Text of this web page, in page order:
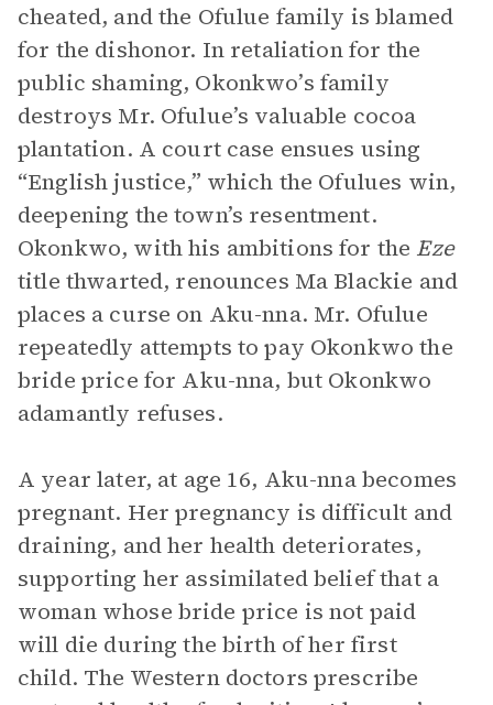
cheated, and the Ofulue family is blamed
for the dishonor. In retaliation for the
public shaming, Okonkwo’s family
destroys Mr. Ofulue’s valuable cocoa
plantation. A court case ensues using
“English justice,” which the Ofulues win,
deepening the town’s resentment.
Okonkwo, with his ambitions for the Eze
title thwarted, renounces Ma Blackie and
places a curse on Aku-nna. Mr. Ofulue
repeatedly attempts to pay Okonkwo the
bride price for Aku-nna, but Okonkwo
adamantly refuses.
A year later, at age 16, Aku-nna becomes
pregnant. Her pregnancy is difficult and
draining, and her health deteriorates,
supporting her assimilated belief that a
woman whose bride price is not paid
will die during the birth of her first
child. The Western doctors prescribe